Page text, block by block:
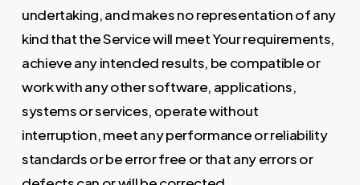
undertaking, and makes no representation of any
kind that the Service will meet Your requirements,
achieve any intended results, be compatible or
work with any other software, applications,
systems or services, operate without
interruption, meet any performance or reliability
standards or be error free or that any errors or